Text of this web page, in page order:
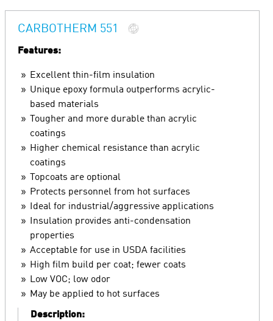
CARBOTHERM 551
Features:
Excellent thin-film insulation
Unique epoxy formula outperforms acrylic-
based materials
Tougher and more durable than acrylic
coatings
Higher chemical resistance than acrylic
coatings
Topcoats are optional
Protects personnel from hot surfaces
Ideal for industrial/aggressive applications
Insulation provides anti-condensation
properties
Acceptable for use in USDA facilities
High film build per coat; fewer coats
Low VOC; low odor
May be applied to hot surfaces
Description: